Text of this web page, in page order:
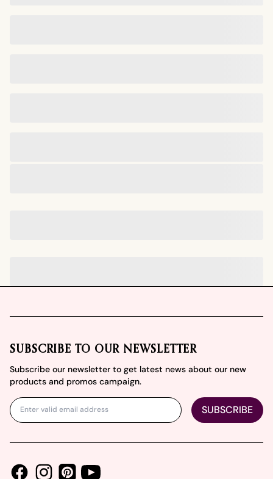
SUBSCRIBE TO OUR NEWSLETTER
Subscribe our newsletter to get latest news about our new
products and promos campaign.
SUBSCRIBE
FacebookInstagramPinterestYoutube